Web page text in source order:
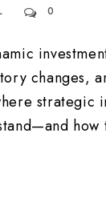
0
changes,
strategic
how